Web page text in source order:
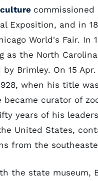
Exposition, and in
World's Fair. In
as the North
Brimley. On 15
when his title
became curator of
years of his
United States,
from the
the state